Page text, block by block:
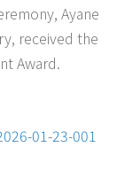
Ayane
received the
Award.
01-23-001